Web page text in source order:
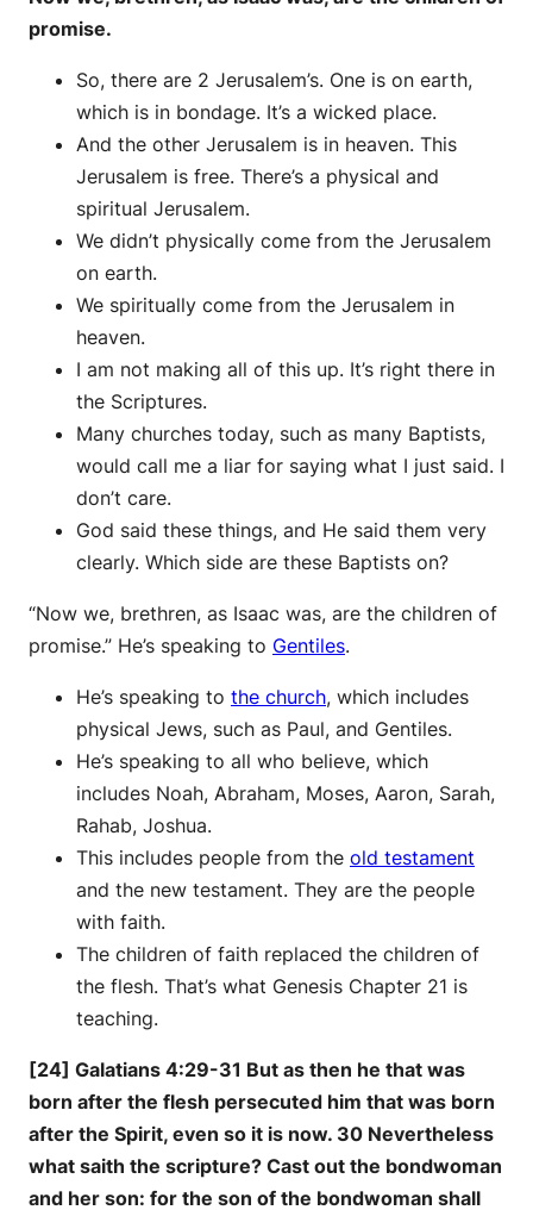
promise.
So, there are 2 Jerusalem’s. One is on earth,
which is in bondage. It’s a wicked place.
And the other Jerusalem is in heaven. This
Jerusalem is free. There’s a physical and
spiritual Jerusalem.
We didn’t physically come from the Jerusalem
on earth.
We spiritually come from the Jerusalem in
heaven.
I am not making all of this up. It’s right there in
the Scriptures.
Many churches today, such as many Baptists,
would call me a liar for saying what I just said. I
don’t care.
God said these things, and He said them very
clearly. Which side are these Baptists on?
“Now we, brethren, as Isaac was, are the children of
promise.” He’s speaking to Gentiles.
He’s speaking to the church, which includes
physical Jews, such as Paul, and Gentiles.
He’s speaking to all who believe, which
includes Noah, Abraham, Moses, Aaron, Sarah,
Rahab, Joshua.
This includes people from the old testament
and the new testament. They are the people
with faith.
The children of faith replaced the children of
the flesh. That’s what Genesis Chapter 21 is
teaching.
[24] Galatians 4:29-31 But as then he that was
born after the flesh persecuted him that was born
after the Spirit, even so it is now. 30 Nevertheless
what saith the scripture? Cast out the bondwoman
and her son: for the son of the bondwoman shall